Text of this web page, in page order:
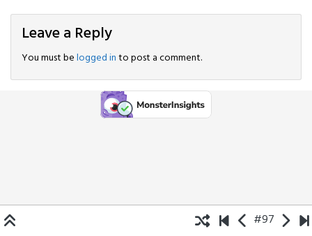
Leave a Reply
You must belogged into post a comment.
#97